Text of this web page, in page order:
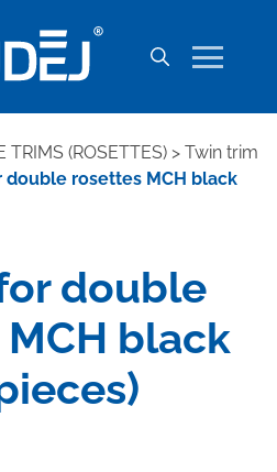
TRIMS (ROSETTES) > Twin trim
double rosettes MCH black
double
black